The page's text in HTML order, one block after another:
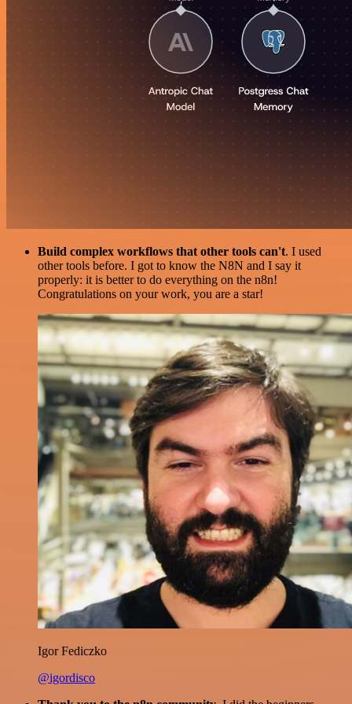
Build complex workflows that other tools can't. I used
other tools before. I got to know the N8N and I say it
properly: it is better to do everything on the n8n!
Congratulations on your work, you are a star!
Igor Fediczko
@igordisco